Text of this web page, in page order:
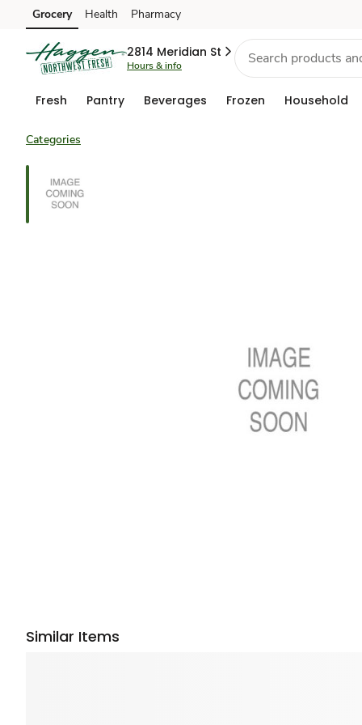
Skip to search
Skip to main content
Skip to cookie settings
Skip to chat
Grocery Health Pharmacy
2814 Meridian St
Hours & info
Fresh Pantry Beverages Frozen Household
Categories
Similar Items